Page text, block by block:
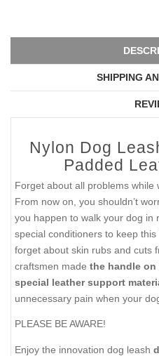
SHIPPING
Nylon Dog
Padded
Forget about all problems while
From now on, you shouldn’t
you happen to walk your dog in
special conditioners to keep
forget about skin rubs and cuts
craftsmen made the handle
special leather support
unnecessary pain when your
PLEASE BE AWARE!
Enjoy the innovation dog leash